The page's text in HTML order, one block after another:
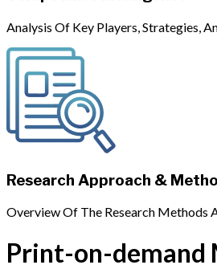
Analysis Of Key Players, Strategies,
Research Approach &
Overview Of The Research Methods
Print-on-demand